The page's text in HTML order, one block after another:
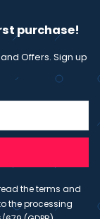
purchase!
Offers. Sign up
the terms and
the processing